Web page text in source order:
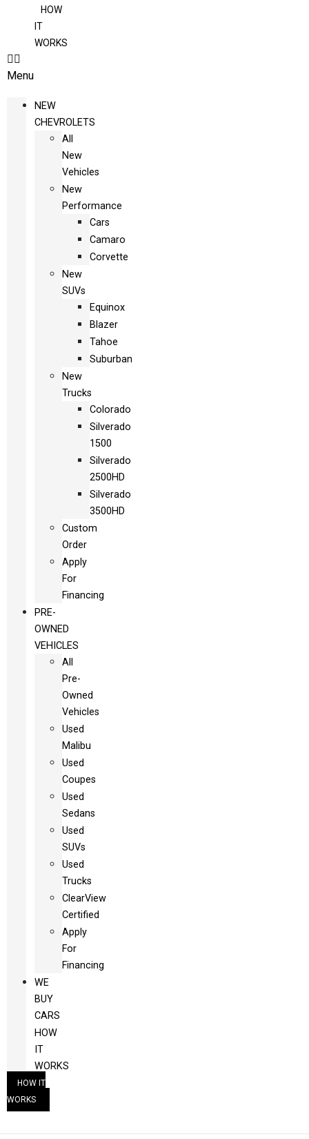
HOW
IT
WORKS
Menu
NEW
CHEVROLETS
All
New
Vehicles
New
Performance
Cars
Camaro
Corvette
New
SUVs
Equinox
Blazer
Tahoe
Suburban
New
Trucks
Colorado
Silverado
1500
Silverado
2500HD
Silverado
3500HD
Custom
Order
Apply
For
Financing
PRE-
OWNED
VEHICLES
All
Pre-
Owned
Vehicles
Used
Malibu
Used
Coupes
Used
Sedans
Used
SUVs
Used
Trucks
ClearView
Certified
Apply
For
Financing
WE
BUY
CARS
HOW
IT
WORKS
HOW IT
WORKS